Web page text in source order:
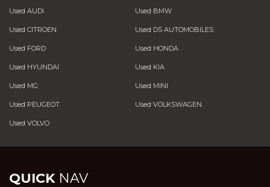
Used AUDI Used BMW
Used CITROEN Used DS AUTOMOBILES
Used FORD Used HONDA
Used HYUNDAI Used KIA
Used MG Used MINI
Used PEUGEOT Used VOLKSWAGEN
Used VOLVO
QUICKNAV